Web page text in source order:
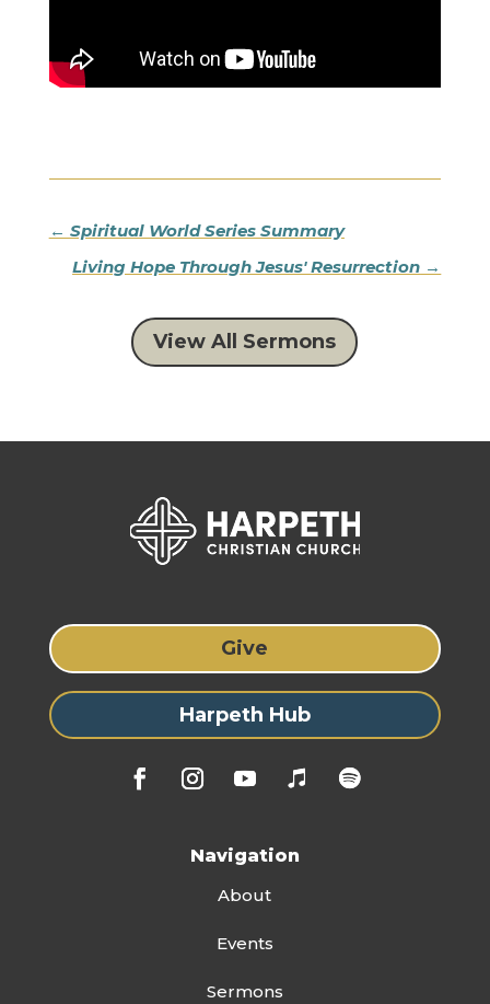
← Spiritual World Series Summary
Living Hope Through Jesus' Resurrection →
View All Sermons
Give
Harpeth Hub
Navigation
About
Events
Sermons